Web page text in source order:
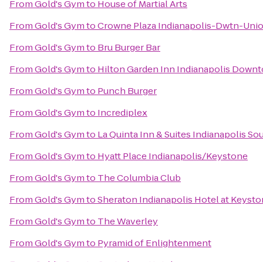
FromGold's Gymto House of Martial Arts
FromGold's GymtoCrowne Plaza Indianapolis-Dwtn-
FromGold's Gymto Bru Burger Bar
FromGold's Gymto Hilton Garden Inn Indianapolis
FromGold's Gymto Punch Burger
FromGold's Gymto Incrediplex
FromGold's Gymto La Quinta Inn & Suites Indianapolis
FromGold's Gymto Hyatt Place Indianapolis/Keystone
FromGold's Gymto The Columbia Club
FromGold's GymtoSheraton Indianapolis Hotel at
FromGold's Gymto The Waverley
FromGold's Gymto Pyramid of Enlightenment